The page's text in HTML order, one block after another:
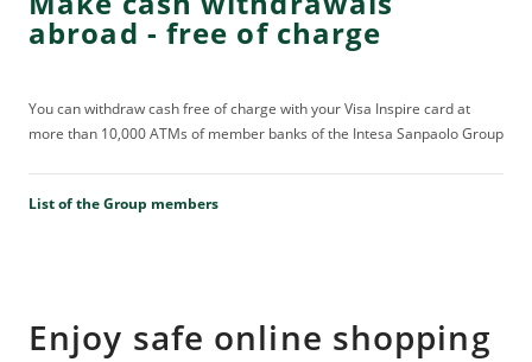
abroad - free of charge
You can withdraw cash free of charge with your Visa Inspire card at
more than 10,000 ATMs of member banks of the Intesa Sanpaolo Group
List of the Group members
Enjoy safe online shopping